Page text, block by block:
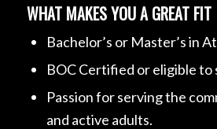
WHAT MAKES YOU A GREAT FIT
Bachelor’s or Master’s in
BOC Certified or eligible to
Passion for serving the
and active adults.